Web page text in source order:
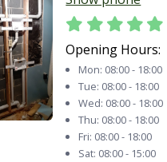
Opening Hours:
Mon: 08:00 - 18:00
Tue: 08:00 - 18:00
Wed: 08:00 - 18:00
Thu: 08:00 - 18:00
Fri: 08:00 - 18:00
Sat: 08:00 - 15:00